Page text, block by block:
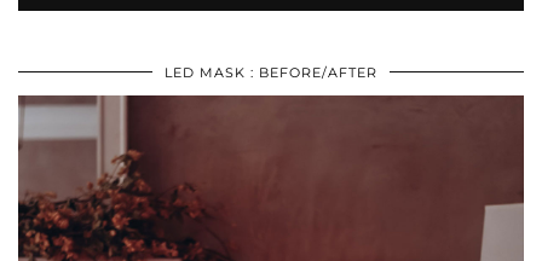
LED MASK : BEFORE/AFTER